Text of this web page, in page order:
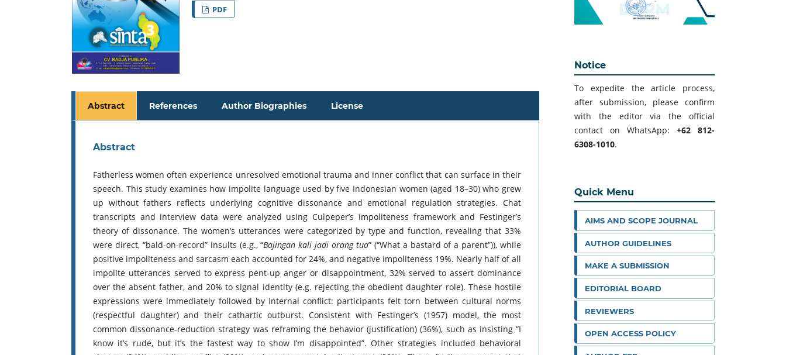
PDF
Abstract References Author Biographies License
Abstract
Fatherless women often experience unresolved emotional trauma and inner conflict that can surface in their
speech. This study examines how impolite language used by five Indonesian women (aged 18–30) who grew
up without fathers reflects underlying cognitive dissonance and emotional regulation strategies. Chat
transcripts and interview data were analyzed using Culpeper’s impoliteness framework and Festinger’s
theory of dissonance. The women’s utterances were categorized by type and function, revealing that 33%
were direct, “bald-on-record” insults (e.g., “Bajingan kali jadi orang tua” (“What a bastard of a parent”)), while
positive impoliteness and sarcasm each accounted for 24%, and negative impoliteness 19%. Nearly half of all
impolite utterances served to express pent-up anger or disappointment, 32% served to assert dominance
over the absent father, and 20% to signal identity (e.g. rejecting the obedient daughter role). These hostile
expressions were immediately followed by internal conflict: participants felt torn between cultural norms
(respectful daughter) and their cathartic outburst. Consistent with Festinger’s (1957) model, the most
common dissonance-reduction strategy was reframing the behavior (justification) (36%), such as insisting “I
know it’s rude, but it’s the fastest way to show I’m disappointed”. Other strategies included behavioral
Notice
To expedite the article process,
after submission, please confirm
with the editor via the official
contact on WhatsApp: +62 812-
6308-1010.
Quick Menu
AIMS AND SCOPE JOURNAL
AUTHOR GUIDELINES
MAKE A SUBMISSION
EDITORIAL BOARD
REVIEWERS
OPEN ACCESS POLICY